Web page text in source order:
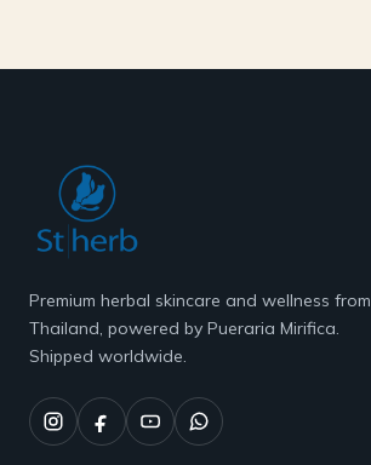
Premium herbal skincare and wellness from
Thailand, powered by Pueraria Mirifica.
Shipped worldwide.